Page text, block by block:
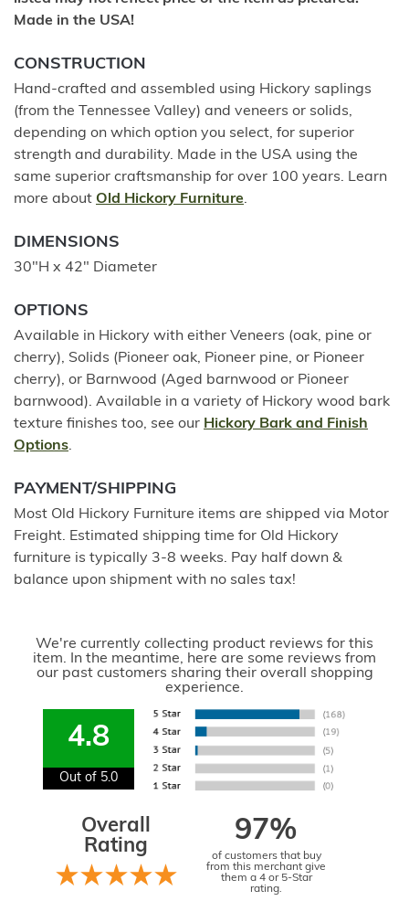
Made in the USA!
CONSTRUCTION
Hand-crafted and assembled using Hickory saplings
(from the Tennessee Valley) and veneers or solids,
depending on which option you select, for superior
strength and durability. Made in the USA using the
same superior craftsmanship for over 100 years. Learn
more about Old Hickory Furniture.
DIMENSIONS
30"H x 42" Diameter
OPTIONS
Available in Hickory with either Veneers (oak, pine or
cherry), Solids (Pioneer oak, Pioneer pine, or Pioneer
cherry), or Barnwood (Aged barnwood or Pioneer
barnwood). Available in a variety of Hickory wood bark
texture finishes too, see our Hickory Bark and Finish
Options.
PAYMENT/SHIPPING
Most Old Hickory Furniture items are shipped via Motor
Freight. Estimated shipping time for Old Hickory
furniture is typically 3-8 weeks. Pay half down &
balance upon shipment with no sales tax!
We're currently collecting product reviews for this
item. In the meantime, here are some reviews from
our past customers sharing their overall shopping
experience.
4.8
Out of 5.0
Overall
Rating
97%
of customers that buy
from this merchant give
them a 4 or 5-Star
rating.